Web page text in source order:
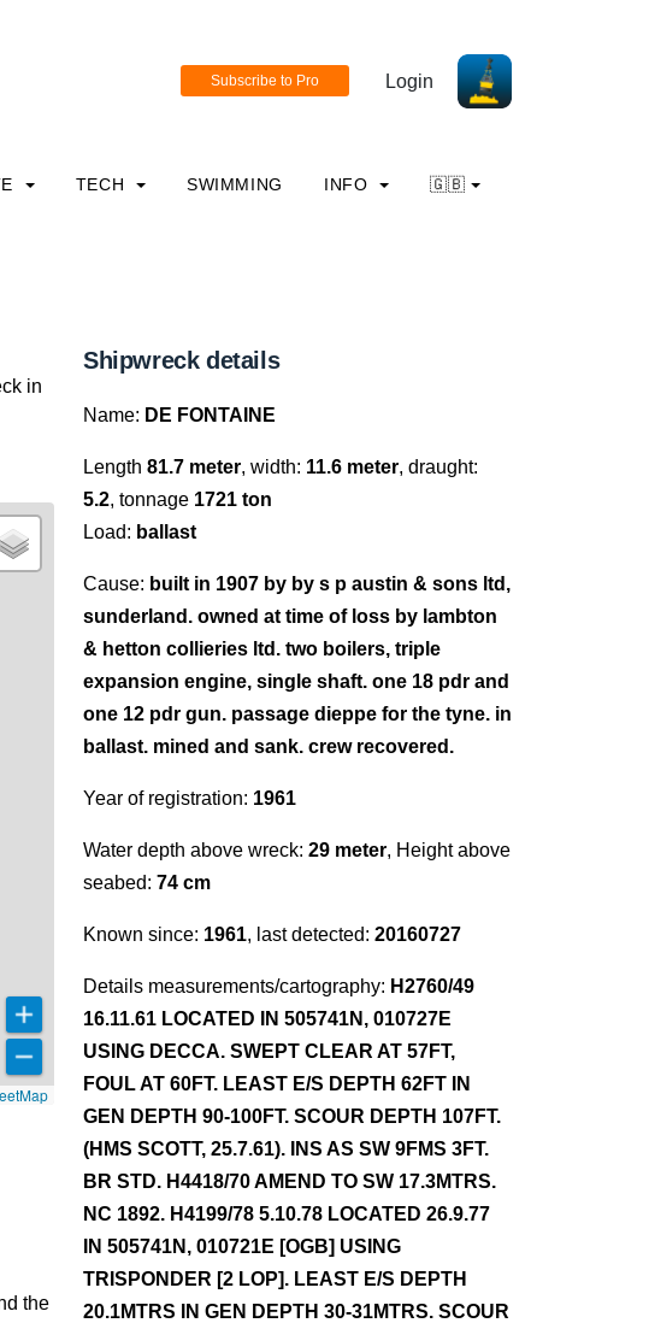
Login
TECH SWIMMING INFO 🇬🇧
in
the
Shipwreck details
Name: DE FONTAINE
Length 81.7 meter, width: 11.6 meter, draught:
5.2, tonnage 1721 ton
Load: ballast
Cause: built in 1907 by by s p austin & sons ltd,
sunderland. owned at time of loss by lambton
& hetton collieries ltd. two boilers, triple
expansion engine, single shaft. one 18 pdr and
one 12 pdr gun. passage dieppe for the tyne. in
ballast. mined and sank. crew recovered.
Year of registration: 1961
Water depth above wreck: 29 meter, Height above
seabed: 74 cm
Known since: 1961, last detected: 20160727
Details measurements/cartography: H2760/49
16.11.61 LOCATED IN 505741N, 010727E
USING DECCA. SWEPT CLEAR AT 57FT,
FOUL AT 60FT. LEAST E/S DEPTH 62FT IN
GEN DEPTH 90-100FT. SCOUR DEPTH 107FT.
(HMS SCOTT, 25.7.61). INS AS SW 9FMS 3FT.
BR STD. H4418/70 AMEND TO SW 17.3MTRS.
NC 1892. H4199/78 5.10.78 LOCATED 26.9.77
IN 505741N, 010721E [OGB] USING
TRISPONDER [2 LOP]. LEAST E/S DEPTH
20.1MTRS IN GEN DEPTH 30-31MTRS. SCOUR